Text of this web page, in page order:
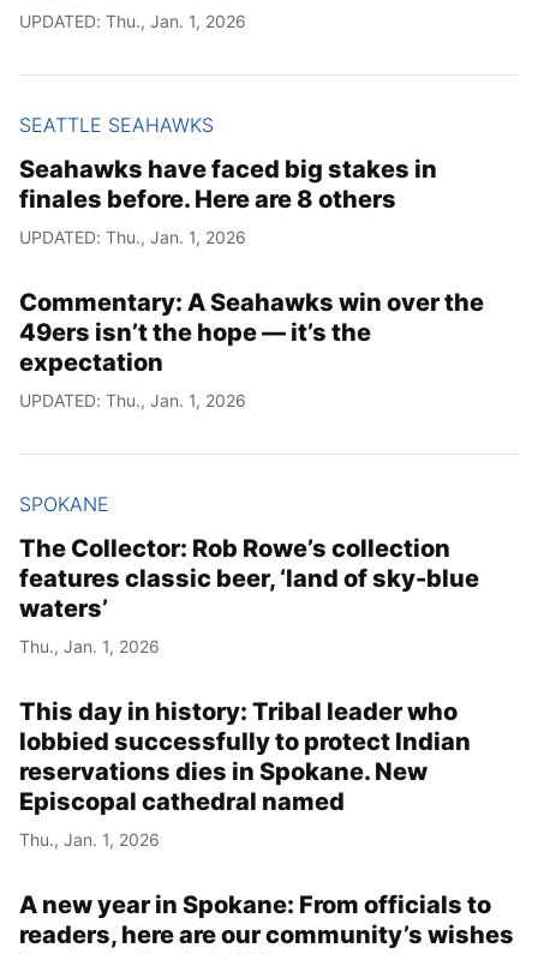
UPDATED: Thu., Jan. 1, 2026
SEATTLE SEAHAWKS
Seahawks have faced big stakes in
finales before. Here are 8 others
UPDATED: Thu., Jan. 1, 2026
Commentary: A Seahawks win over the
49ers isn’t the hope — it’s the
expectation
UPDATED: Thu., Jan. 1, 2026
SPOKANE
The Collector: Rob Rowe’s collection
features classic beer, ‘land of sky-blue
waters’
Thu., Jan. 1, 2026
This day in history: Tribal leader who
lobbied successfully to protect Indian
reservations dies in Spokane. New
Episcopal cathedral named
Thu., Jan. 1, 2026
A new year in Spokane: From officials to
readers, here are our community’s wishes